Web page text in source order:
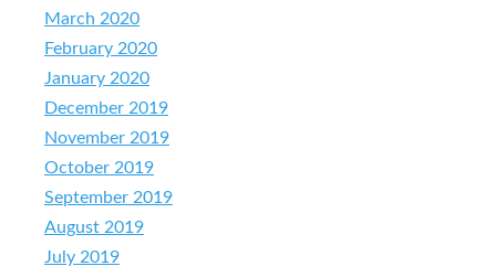
March 2020
February 2020
January 2020
December 2019
November 2019
October 2019
September 2019
August 2019
July 2019